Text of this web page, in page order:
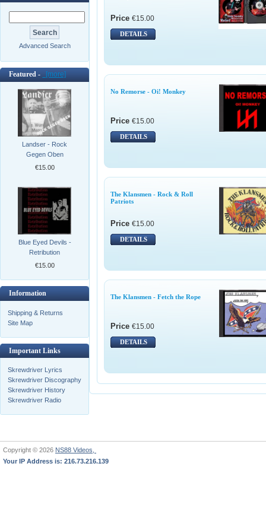
Advanced Search
Featured - [more]
Landser - Rock
Gegen Oben
€15.00
Blue Eyed Devils -
Retribution
€15.00
Information
Shipping & Returns
Site Map
Important Links
Skrewdriver Lyrics
Skrewdriver Discography
Skrewdriver History
Skrewdriver Radio
Price €15.00
DETAILS
No Remorse - Oi! Monkey
Price €15.00
DETAILS
The Klansmen - Rock & Roll
Patriots
Price €15.00
DETAILS
The Klansmen - Fetch the Rope
Price €15.00
DETAILS
Copyright © 2026 NS88 Videos,
Your IP Address is: 216.73.216.139